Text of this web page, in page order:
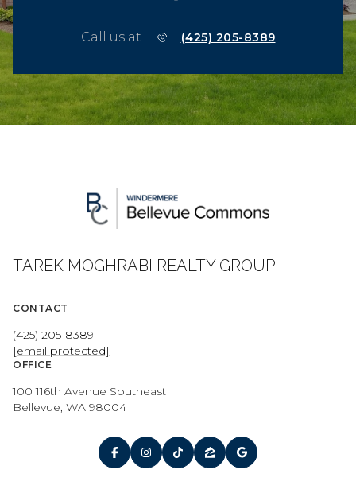
Call us at (425) 205-8389
TAREK MOGHRABI REALTY GROUP
CONTACT
(425) 205-8389
[email protected]
OFFICE
100 116th Avenue Southeast
Bellevue, WA 98004